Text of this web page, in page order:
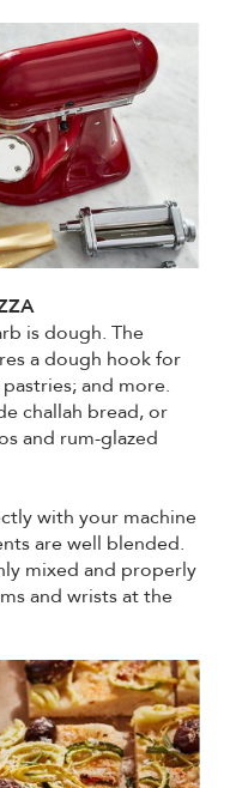
is dough. The
a dough hook for
and more.
challah bread, or
and rum-glazed
with your machine
are well blended.
mixed and properly
and wrists at the